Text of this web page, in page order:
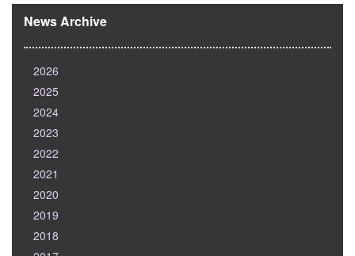
News Archive
2026
2025
2024
2023
2022
2021
2020
2019
2018